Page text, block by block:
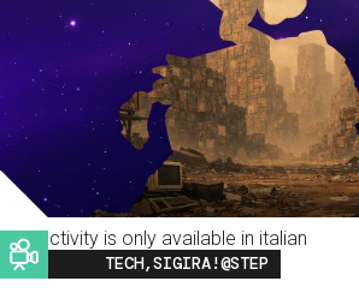
This activity is only available in italian
Image
TECH,SIGIRA!@STEP